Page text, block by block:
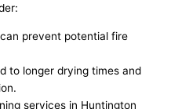
prevent potential fire
to longer drying times and
services in Huntington